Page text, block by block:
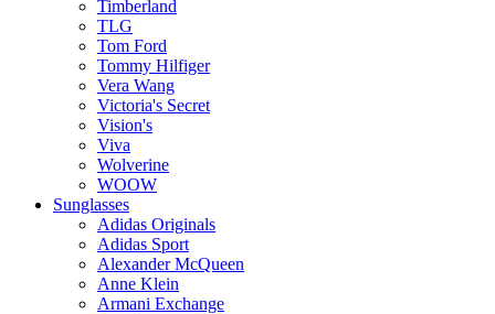
Timberland
TLG
Tom Ford
Tommy Hilfiger
Vera Wang
Victoria's Secret
Vision's
Viva
Wolverine
WOOW
Sunglasses
Adidas Originals
Adidas Sport
Alexander McQueen
Anne Klein
Armani Exchange